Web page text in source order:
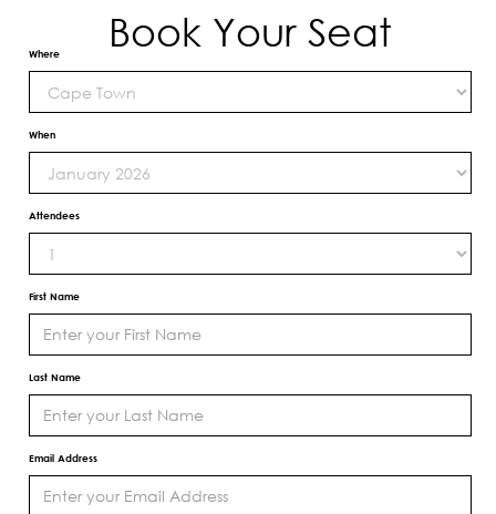
Book Your Seat
Where
When
Attendees
First Name
Last Name
Email Address